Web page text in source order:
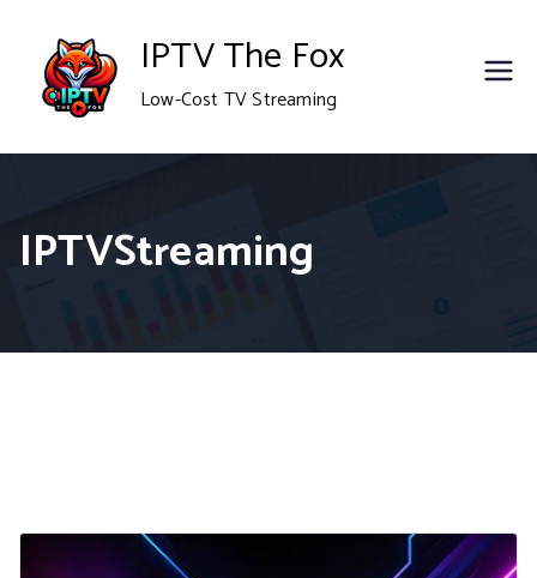
content
IPTV The Fox
Low-Cost TV Streaming
IPTVStreaming